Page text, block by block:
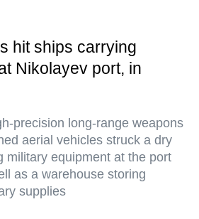
hit ships carrying
Nikolayev port, in
precision long-range weapons
aerial vehicles struck a dry
military equipment at the port
as a warehouse storing
supplies